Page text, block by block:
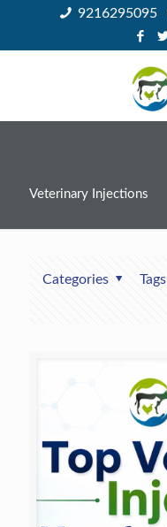
9216295095
Veterinary Injections
Categories Tags